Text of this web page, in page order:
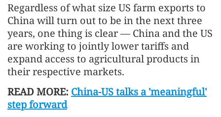
Regardless of what size US farm exports to
China will turn out to be in the next three
years, one thing is clear — China and the US
are working to jointly lower tariffs and
expand access to agricultural products in
their respective markets.
READ MORE: China-US talks a 'meaningful'
step forward